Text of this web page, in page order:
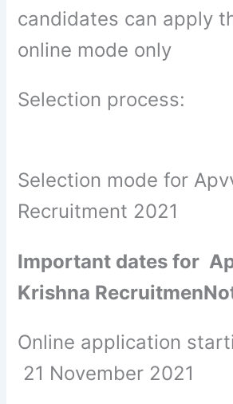
candidates can apply
online mode only
Selection
Selection mode for
Recruitment 2021
Important dates for
Krishna
Online application
21 November 2021